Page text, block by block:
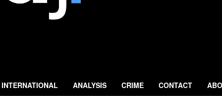
INTERNATIONAL ANALYSIS CRIME CONTACT